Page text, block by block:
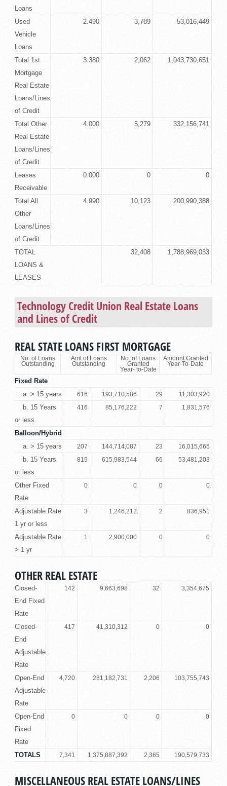
Loans
Used
Vehicle
Loans
2.490 3,789 53,016,449
Total 1st
Mortgage
Real Estate
Loans/Lines
of Credit
3.380 2,062 1,043,730,651
Total Other
Real Estate
Loans/Lines
of Credit
4.000 5,279 332,156,741
Leases
Receivable
0.000 0 0
Total All
Other
Loans/Lines
of Credit
4.990 10,123 200,990,388
TOTAL
LOANS &
LEASES
32,408 1,788,969,033
Technology Credit Union Real Estate Loans
and Lines of Credit
REAL STATE LOANS FIRST MORTGAGE
No. of Loans
Outstanding
Amt of Loans
Outstanding
No. of Loans
Granted
Year- to-Date
Amount Granted
Year-To-Date
Fixed Rate
a. > 15 years
616 193,710,586 29 11,303,920
b. 15 Years
or less
416 85,176,222 7 1,831,576
Balloon/Hybrid
a. > 15 years
207 144,714,087 23 16,015,665
b. 15 Years
or less
819 615,983,544 66 53,481,203
Other Fixed
Rate
0 0 0 0
Adjustable Rate
1 yr or less
3 1,246,212 2 836,951
Adjustable Rate
> 1 yr
1 2,900,000 0 0
OTHER REAL ESTATE
Closed-
End Fixed
Rate
142 9,663,698 32 3,354,675
Closed-
End
Adjustable
Rate
417 41,310,312 0 0
Open-End
Adjustable
Rate
4,720 281,182,731 2,206 103,755,743
Open-End
Fixed
Rate
0 0 0 0
TOTALS 7,341 1,375,887,392 2,365 190,579,733
MISCELLANEOUS REAL ESTATE LOANS/LINES